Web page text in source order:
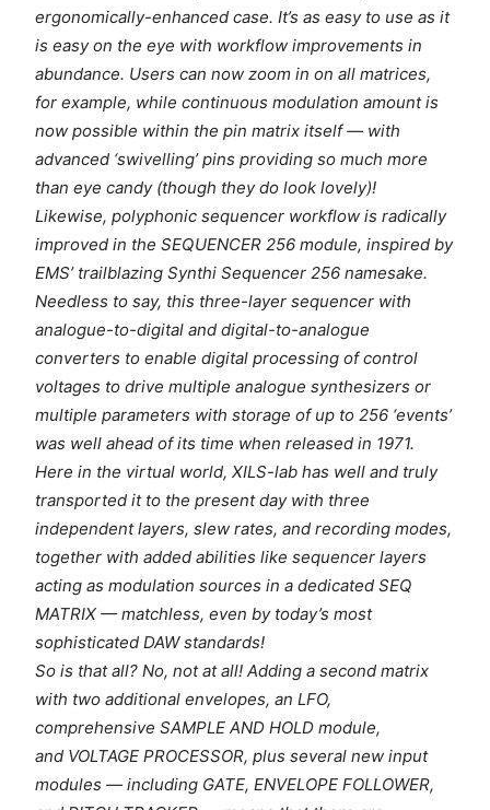
ergonomically-enhanced case. It’s as easy to use as it
is easy on the eye with workflow improvements in
abundance. Users can now zoom in on all matrices,
for example, while continuous modulation amount is
now possible within the pin matrix itself — with
advanced ‘swivelling’ pins providing so much more
than eye candy (though they do look lovely)!
Likewise, polyphonic sequencer workflow is radically
improved in the SEQUENCER 256 module, inspired by
EMS’ trailblazing Synthi Sequencer 256 namesake.
Needless to say, this three-layer sequencer with
analogue-to-digital and digital-to-analogue
converters to enable digital processing of control
voltages to drive multiple analogue synthesizers or
multiple parameters with storage of up to 256 ‘events’
was well ahead of its time when released in 1971.
Here in the virtual world, XILS-lab has well and truly
transported it to the present day with three
independent layers, slew rates, and recording modes,
together with added abilities like sequencer layers
acting as modulation sources in a dedicated SEQ
MATRIX — matchless, even by today’s most
sophisticated DAW standards!
So is that all? No, not at all! Adding a second matrix
with two additional envelopes, an LFO,
comprehensive SAMPLE AND HOLD module,
and VOLTAGE PROCESSOR, plus several new input
modules — including GATE, ENVELOPE FOLLOWER,